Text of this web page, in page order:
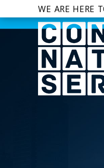
WE ARE HERE